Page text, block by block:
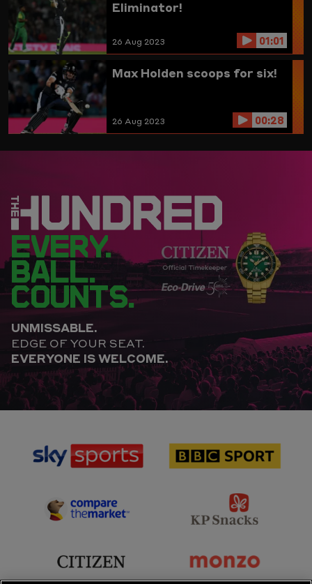
Eliminator!
26 Aug 2023 01:01
Max Holden scoops for six!
26 Aug 2023 00:28
EVERY.
BALL.
COUNTS.
UNMISSABLE.
EDGE OF YOUR SEAT.
EVERYONE IS WELCOME.
sponsor
Sports
sponsor
Sport
sponsor
Partner
sponsor
Snacks
sponsor
sponsor